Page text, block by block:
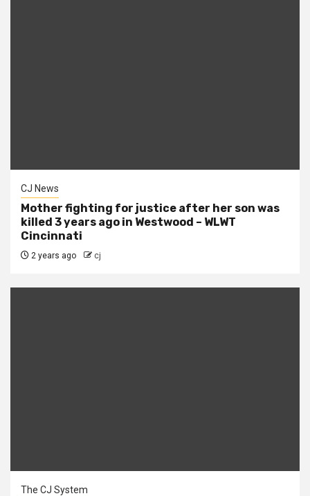
CJ News
Mother fighting for justice after her son was
killed 3 years ago in Westwood – WLWT
Cincinnati
2 years ago cj
The CJ System